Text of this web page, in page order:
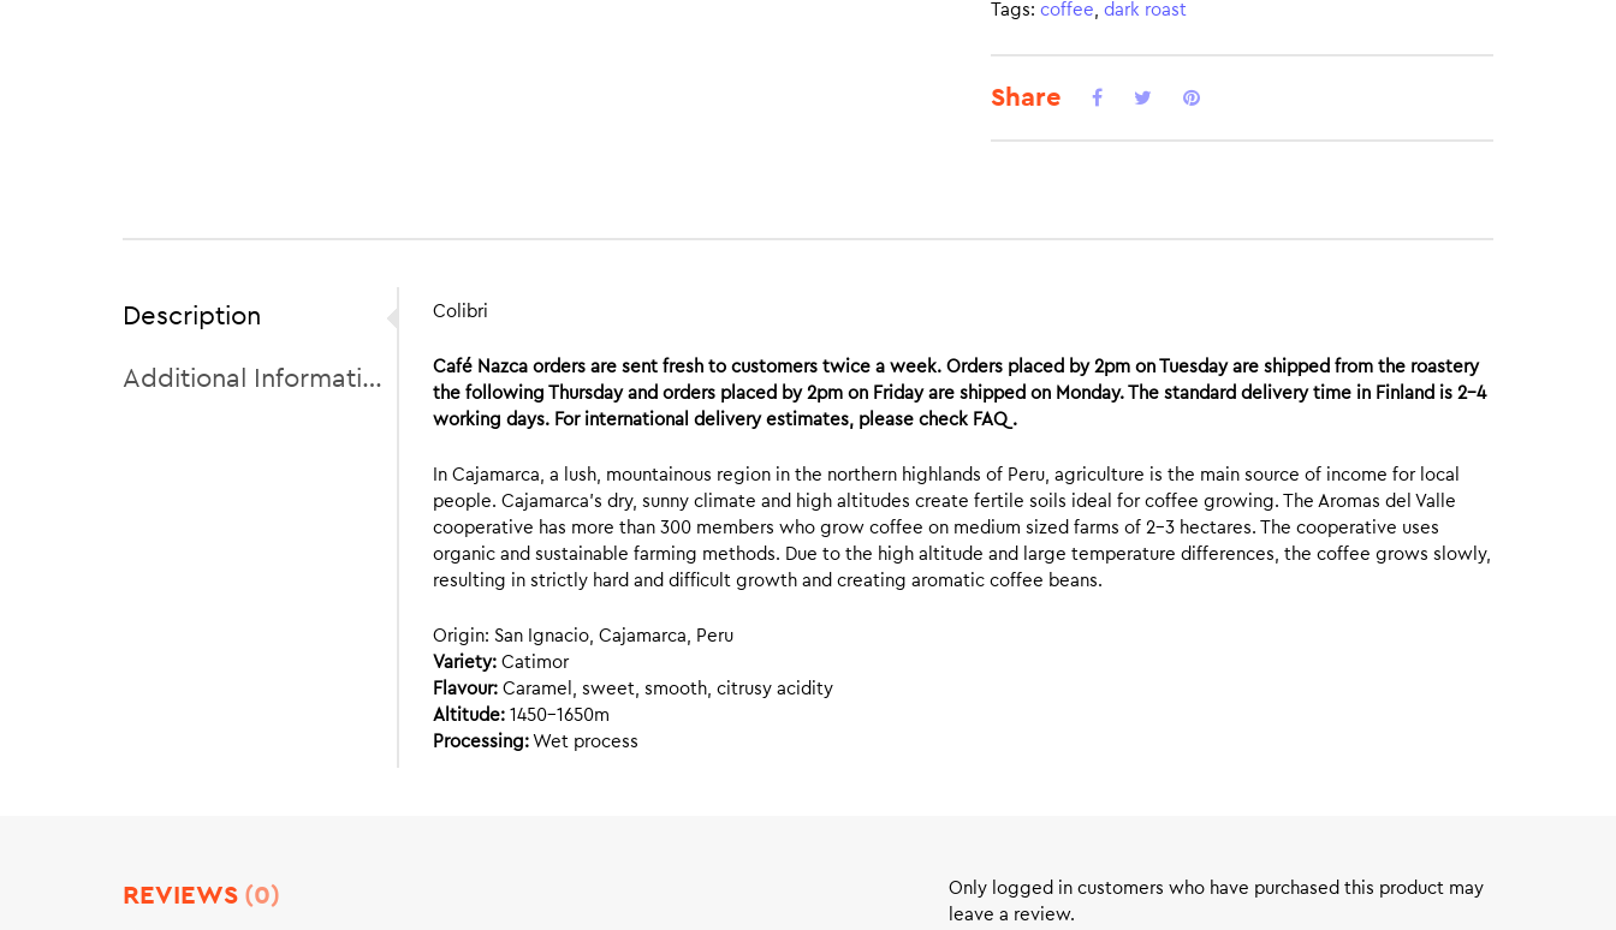
Tags: coffee, dark roast
Share
Description
Additional Information
Colibri
Café Nazca orders are sent fresh to customers twice a week. Orders placed by 2pm on Tuesday are shipped from the roastery
the following Thursday and orders placed by 2pm on Friday are shipped on Monday. The standard delivery time in Finland is 2-4
working days. For international delivery estimates, please check FAQ.
In Cajamarca, a lush, mountainous region in the northern highlands of Peru, agriculture is the main source of income for local
people. Cajamarca’s dry, sunny climate and high altitudes create fertile soils ideal for coffee growing. The Aromas del Valle
cooperative has more than 300 members who grow coffee on medium sized farms of 2-3 hectares. The cooperative uses
organic and sustainable farming methods. Due to the high altitude and large temperature differences, the coffee grows slowly,
resulting in strictly hard and difficult growth and creating aromatic coffee beans.
Origin: San Ignacio, Cajamarca, Peru
Variety: Catimor
Flavour: Caramel, sweet, smooth, citrusy acidity
Altitude: 1450-1650m
Processing: Wet process
REVIEWS (0)
Only logged in customers who have purchased this product may
leave a review.